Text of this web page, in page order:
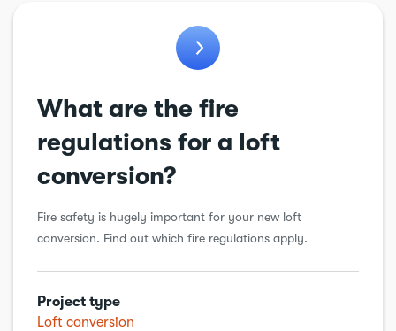
Drains
Electrical
Extension
Garage conversion
Kitchens
What are the fire
regulations for a loft
conversion?
Fire safety is hugely important for your new loft
conversion. Find out which fire regulations apply.
Project type
Loft conversion